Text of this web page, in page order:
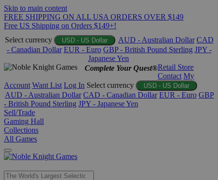
Skip to main content
FREE SHIPPING ON ALL USA ORDERS OVER $149
Free US Shipping on Orders $149+!
Select currency
USD - US Dollar AUD - Australian Dollar CAD
- Canadian Dollar EUR - Euro GBP - British Pound Sterling JPY -
Japanese Yen
Complete Your Quest®Retail Store
Contact My
Account Want List Log In Select currency USD - US Dollar
AUD - Australian Dollar CAD - Canadian Dollar EUR - Euro GBP
- British Pound Sterling JPY - Japanese Yen
Sell/Trade
Gaming Hall
Collections
All Games